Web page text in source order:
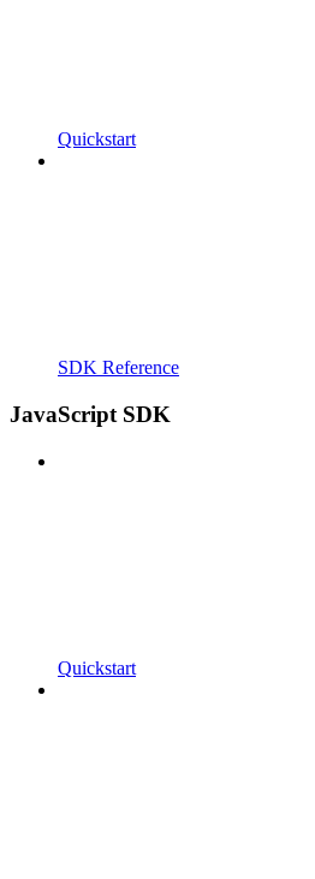
Quickstart
SDK Reference
JavaScript SDK
Quickstart